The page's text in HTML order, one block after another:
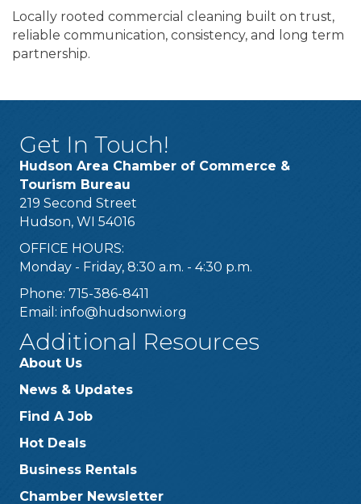
Locally rooted commercial cleaning built on trust,
reliable communication, consistency, and long term
partnership.
Get In Touch!
Hudson Area Chamber of Commerce &
Tourism Bureau
219 Second Street
Hudson, WI 54016
OFFICE HOURS:
Monday - Friday, 8:30 a.m. - 4:30 p.m.
Phone: 715-386-8411
Email: info@hudsonwi.org
Additional Resources
About Us
News & Updates
Find A Job
Hot Deals
Business Rentals
Chamber Newsletter